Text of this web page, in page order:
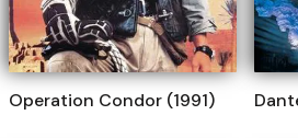
Operation Condor (1991)